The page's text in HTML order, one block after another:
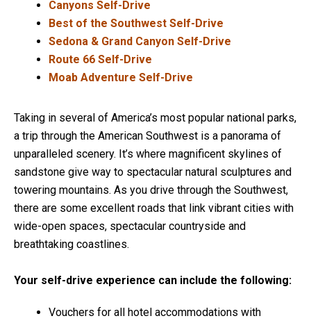
Canyons Self-Drive
Best of the Southwest Self-Drive
Sedona & Grand Canyon Self-Drive
Route 66 Self-Drive
Moab Adventure Self-Drive
Taking in several of America’s most popular national parks,
a trip through the American Southwest is a panorama of
unparalleled scenery. It’s where magnificent skylines of
sandstone give way to spectacular natural sculptures and
towering mountains. As you drive through the Southwest,
there are some excellent roads that link vibrant cities with
wide-open spaces, spectacular countryside and
breathtaking coastlines.
Your self-drive experience can include the following:
Vouchers for all hotel accommodations with